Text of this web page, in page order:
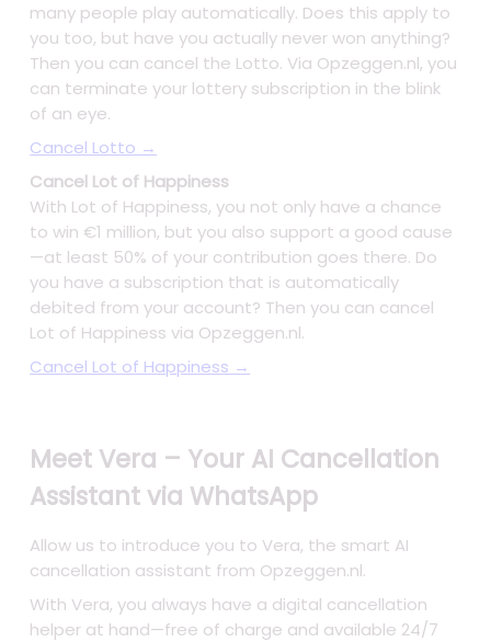
many people play automatically. Does this apply to
you too, but have you actually never won anything?
Then you can cancel the Lotto. Via Opzeggen.nl, you
can terminate your lottery subscription in the blink
of an eye.
Cancel Lotto →
Cancel Lot of Happiness
With Lot of Happiness, you not only have a chance
to win €1 million, but you also support a good cause
—at least 50% of your contribution goes there. Do
you have a subscription that is automatically
debited from your account? Then you can cancel
Lot of Happiness via Opzeggen.nl.
Cancel Lot of Happiness →
Meet Vera – Your AI Cancellation
Assistant via WhatsApp
Allow us to introduce you to Vera, the smart AI
cancellation assistant from Opzeggen.nl.
With Vera, you always have a digital cancellation
helper at hand—free of charge and available 24/7